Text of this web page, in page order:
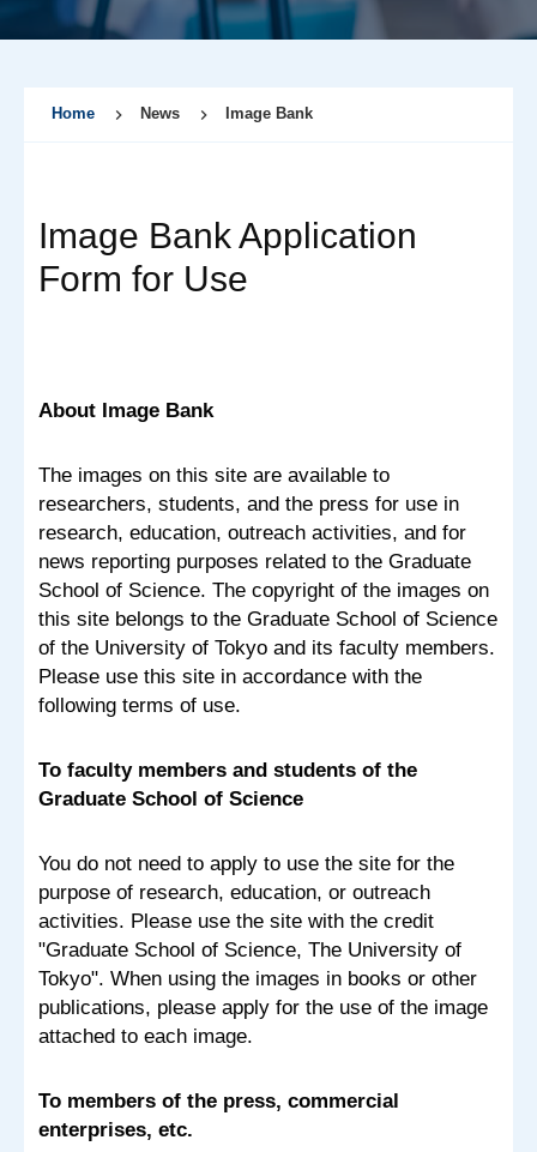
Home News Image Bank
Image Bank Application
Form for Use
About Image Bank
The images on this site are available to
researchers, students, and the press for use in
research, education, outreach activities, and for
news reporting purposes related to the Graduate
School of Science. The copyright of the images on
this site belongs to the Graduate School of Science
of the University of Tokyo and its faculty members.
Please use this site in accordance with the
following terms of use.
To faculty members and students of the
Graduate School of Science
You do not need to apply to use the site for the
purpose of research, education, or outreach
activities. Please use the site with the credit
"Graduate School of Science, The University of
Tokyo". When using the images in books or other
publications, please apply for the use of the image
attached to each image.
To members of the press, commercial
enterprises, etc.